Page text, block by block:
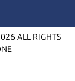
ALL RIGHTS